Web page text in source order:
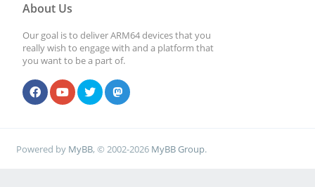
About Us
Our goal is to deliver ARM64 devices that you
really wish to engage with and a platform that
you want to be a part of.
Powered by MyBB, © 2002-2026 MyBB Group.